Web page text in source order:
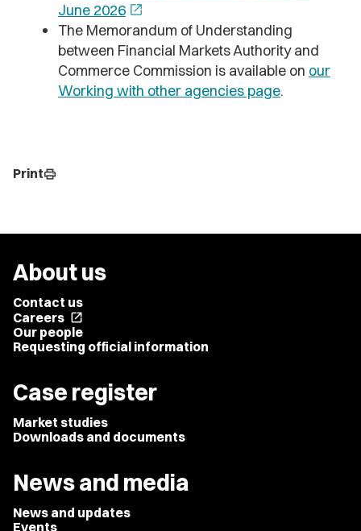
June 2026 open_in_new
The Memorandum of Understanding
between Financial Markets Authority and
Commerce Commission is available on our
Working with other agencies page.
Printprint
About us
Contact us
Careers open_in_new
Our people
Requesting official information
Case register
Market studies
Downloads and documents
News and media
News and updates
Events